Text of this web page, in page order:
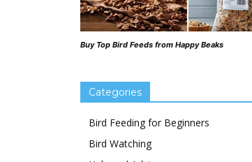
Buy Top Bird Feeds from Happy Beaks
Categories
Bird Feeding for Beginners
Bird Watching